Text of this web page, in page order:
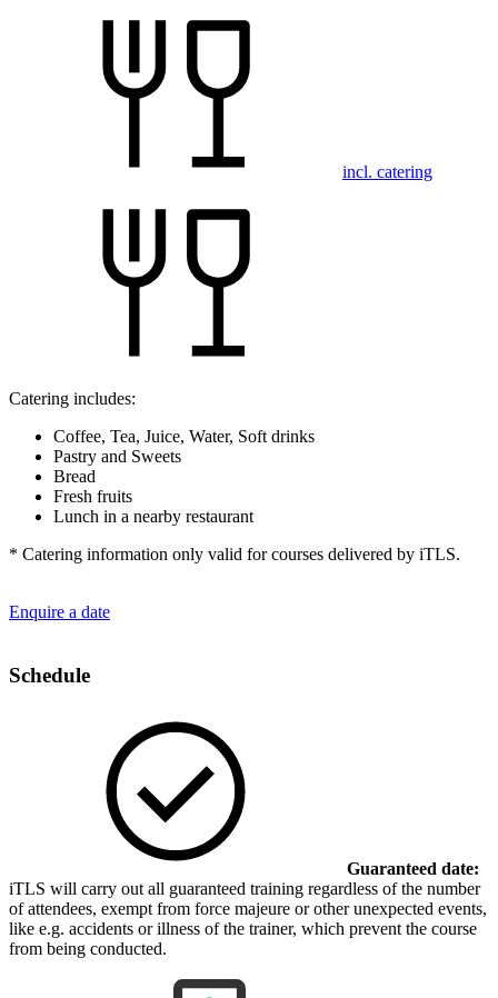
incl. catering
Catering includes:
Coffee, Tea, Juice, Water, Soft drinks
Pastry and Sweets
Bread
Fresh fruits
Lunch in a nearby restaurant
* Catering information only valid for courses delivered by iTLS.
Enquire a date
Schedule
Guaranteed date:
iTLS will carry out all guaranteed training regardless of the number
of attendees, exempt from force majeure or other unexpected events,
like e.g. accidents or illness of the trainer, which prevent the course
from being conducted.